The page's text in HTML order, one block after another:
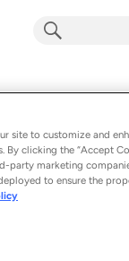
byMartina
- 2020
1 Harmonies
Ballade No.
site to customize and
By clicking the “Accept
party marketing
to ensure the